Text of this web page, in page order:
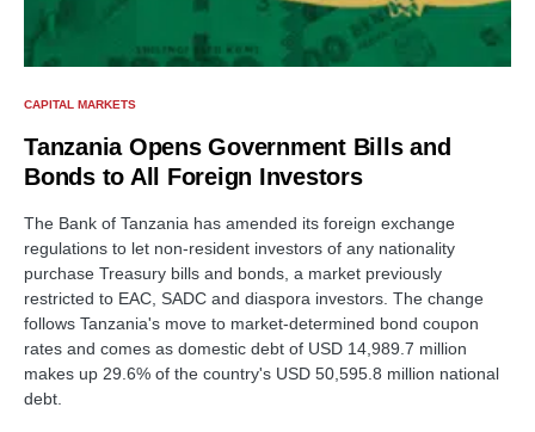
CAPITAL MARKETS
Tanzania Opens Government Bills and
Bonds to All Foreign Investors
The Bank of Tanzania has amended its foreign exchange
regulations to let non-resident investors of any nationality
purchase Treasury bills and bonds, a market previously
restricted to EAC, SADC and diaspora investors. The change
follows Tanzania's move to market-determined bond coupon
rates and comes as domestic debt of USD 14,989.7 million
makes up 29.6% of the country's USD 50,595.8 million national
debt.